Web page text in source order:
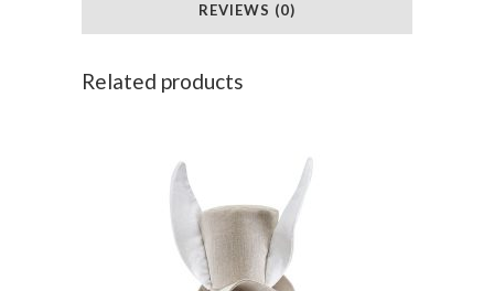
REVIEWS (0)
Related products